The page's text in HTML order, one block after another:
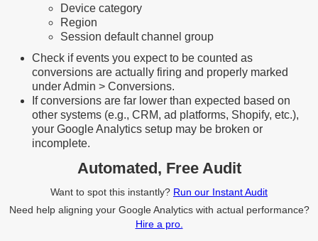
Device category
Region
Session default channel group
Check if events you expect to be counted as
conversions are actually firing and properly marked
under Admin > Conversions.
If conversions are far lower than expected based on
other systems (e.g., CRM, ad platforms, Shopify, etc.),
your Google Analytics setup may be broken or
incomplete.
Automated, Free Audit
Want to spot this instantly? Run our Instant Audit
Need help aligning your Google Analytics with actual performance?
Hire a pro.